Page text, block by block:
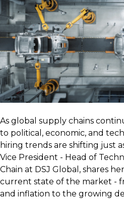
As global supply chains
to political, economic, and
hiring trends are shifting just
Vice President - Head of
Chain at DSJ Global, shares
current state of the market -
and inflation to the growing